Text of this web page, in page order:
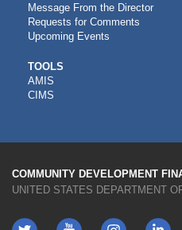
Message From the Director
Requests for Comments
Upcoming Events
CDFI
TOOLS
TOOLS
AMIS
CIMS
COMMUNITY DEVELOPMENT
UNITED STATES DEPARTMENT
Twitter YouTube LinkedIn